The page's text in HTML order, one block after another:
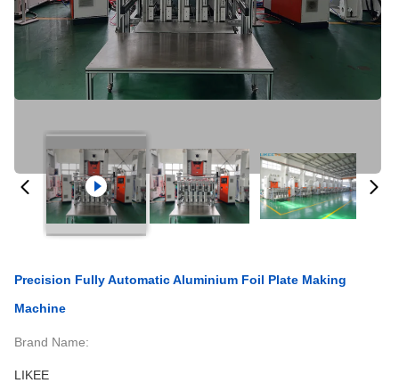
Precision Fully Automatic Aluminium Foil Plate Making
Machine
Brand Name:
LIKEE